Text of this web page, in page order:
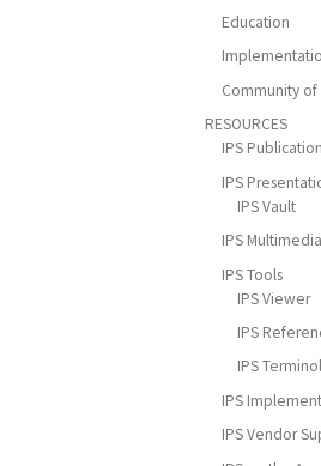
Education
Community of
RESOURCES
IPS
IPS
IPS Vault
IPS Multimedia
IPS Tools
IPS Viewer
IPS
IPS
IPS
IPS Vendor